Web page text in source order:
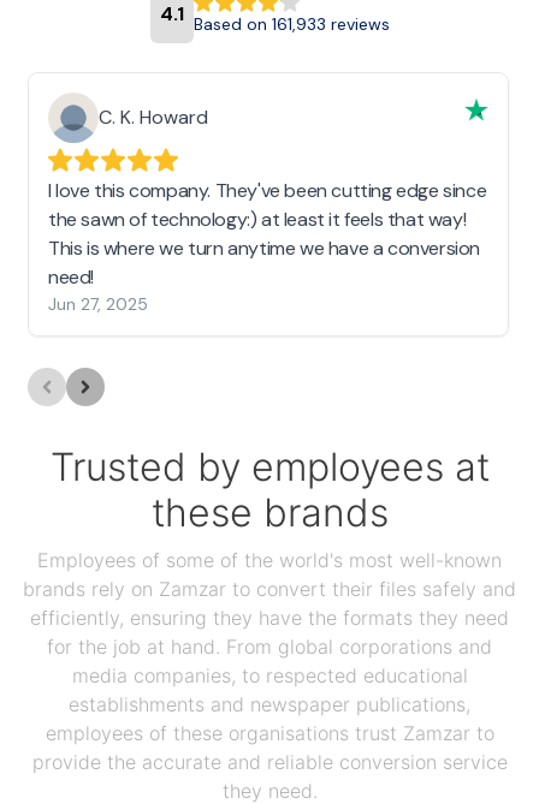
4.1 Based on 161,933 reviews
C. K. Howard
I love this company. They've been cutting edge since
the sawn of technology:) at least it feels that way!
This is where we turn anytime we have a conversion
need!
Jun 27, 2025
Trusted by employees at
these brands
Employees of some of the world's most well-known
brands rely on Zamzar to convert their files safely and
efficiently, ensuring they have the formats they need
for the job at hand. From global corporations and
media companies, to respected educational
establishments and newspaper publications,
employees of these organisations trust Zamzar to
provide the accurate and reliable conversion service
they need.